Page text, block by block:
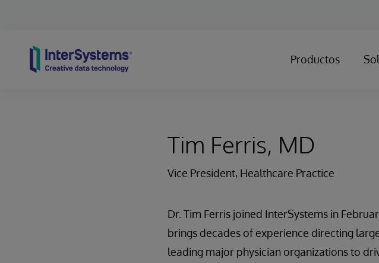
Productos
Tim Ferris, MD
Vice President, Healthcare Practice
Dr. Tim Ferris joined InterSystems in
brings decades of experience directing
leading major physician organizations to